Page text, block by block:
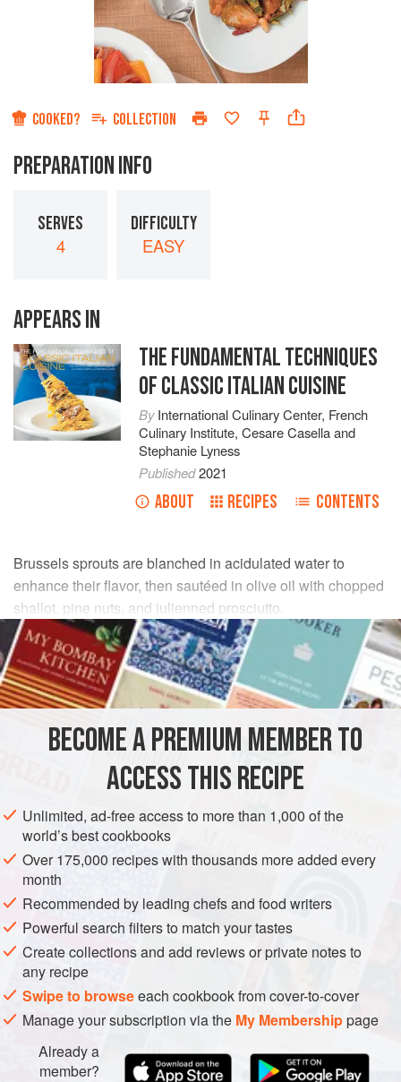
COOKED? COLLECTION
PREPARATION INFO
SERVES
4
DIFFICULTY
EASY
APPEARS IN
THE FUNDAMENTAL TECHNIQUES
OF CLASSIC ITALIAN CUISINE
ByInternational Culinary Center, French
Culinary Institute, Cesare Casellaand
Stephanie Lyness
Published2021
ABOUT RECIPES CONTENTS
Brussels sprouts are blanched in acidulated water to
enhance their flavor, then sautéed in olive oil with chopped
shallot, pine nuts, and julienned prosciutto.
INGREDIENTS
475grams(1poundplus1ounce)Brussels sprouts,
ITALY MAIN COURSE GLUTEN-FREE
METHOD
Cut the Brussels sprouts into quarters. Bring a large
saucepan (casseruola) of salted water to a boil. Add a
splash of vinegar, enough to add a mildly acidulated taste
to the water.
Add the Brussels sprouts and blanch (
sbianchire
) until a
knife pierces the sprouts easily, 3 to 5 minutes. Refresh in
ice water; drain.
Place the oil and shallot or onion in a skillet (
BECOME A PREMIUM MEMBER TO
ACCESS THIS RECIPE
Unlimited, ad-free access to more than 1,000 of the
world’s best cookbooks
Over 175,000 recipes with thousands more added every
month
Recommended by leading chefs and food writers
Powerful search filters to match your tastes
Create collections and add reviews or private notes to
any recipe
Swipe to browseeach cookbook from cover-to-cover
Manage your subscription via the My Membershippage
Already a
member?